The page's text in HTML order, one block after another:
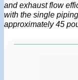
and exhaust flow
with the single
approximately 45